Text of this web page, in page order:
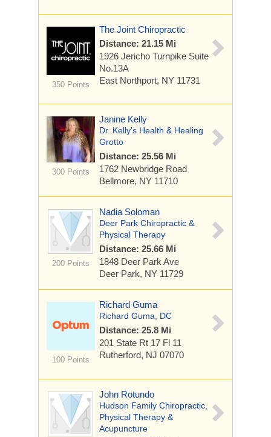
350 Points
The Joint Chiropractic
Distance: 21.15 Mi
1926 Jericho Turnpike Suite
No.13A
East Northport, NY 11731
300 Points
Janine Kelly
Dr. Kelly's Health & Healing
Grotto
Distance: 25.56 Mi
1762 Newbridge Road
Bellmore, NY 11710
200 Points
Nadia Soloman
Deer Park Chiropractic &
Physical Therapy
Distance: 25.66 Mi
1848 Deer Park Ave
Deer Park, NY 11729
100 Points
Richard Guma
Richard Guma, DC
Distance: 25.8 Mi
201 State Rt 17 Fl 11
Rutherford, NJ 07070
John Rotundo
Hudson Family Chiropractic,
Physical Therapy &
Acupuncture